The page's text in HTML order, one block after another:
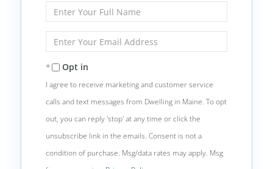
Enter
Full
Name
Enter
Your
Email
Opt in
I agree to receive marketing and customer service
calls and text messages from Dwelling in Maine. To opt
out, you can reply 'stop' at any time or click the
unsubscribe link in the emails. Consent is not a
condition of purchase. Msg/data rates may apply. Msg